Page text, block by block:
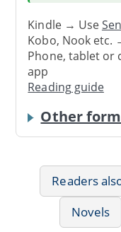
Kindle → Use
Kobo, Nook
Phone, tablet or
app
Reading guide
Other
Readers
Novels